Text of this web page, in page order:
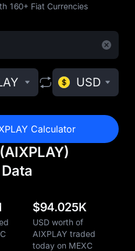
160+ Fiat Currencies
USD
Calculator
$94.025K
USD worth of
AIXPLAY traded
today on MEXC